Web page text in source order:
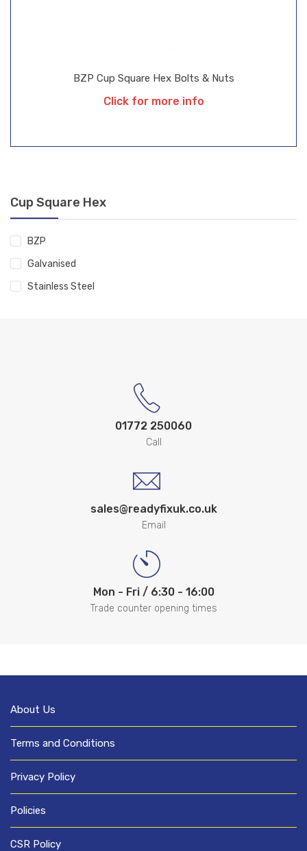
Cup Square Hex
BZP
Galvanised
Stainless Steel
BZP Cup Square Hex Bolts & Nuts
Click for more info
01772 250060
Call
sales@readyfixuk.co.uk
Email
Mon - Fri / 6:30 - 16:00
Trade counter opening times
About Us
Terms and Conditions
Privacy Policy
Policies
CSR Policy